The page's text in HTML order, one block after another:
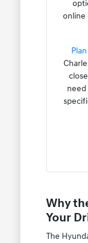
online
Why
Your
The